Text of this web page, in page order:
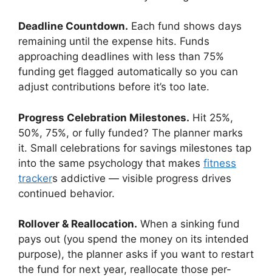
Deadline Countdown. Each fund shows days
remaining until the expense hits. Funds
approaching deadlines with less than 75%
funding get flagged automatically so you can
adjust contributions before it’s too late.
Progress Celebration Milestones. Hit 25%,
50%, 75%, or fully funded? The planner marks
it. Small celebrations for savings milestones tap
into the same psychology that makes fitness
trackers addictive — visible progress drives
continued behavior.
Rollover & Reallocation. When a sinking fund
pays out (you spend the money on its intended
purpose), the planner asks if you want to restart
the fund for next year, reallocate those per-